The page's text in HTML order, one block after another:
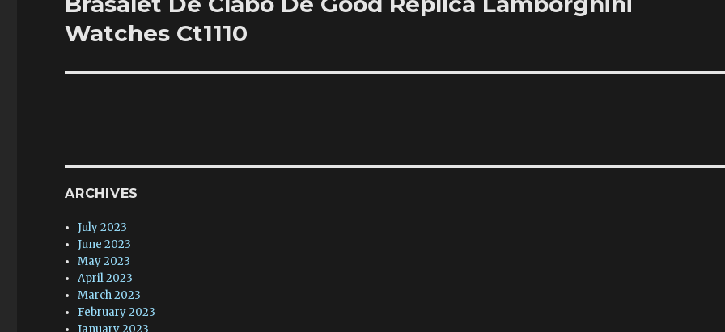
post:
Watches Ct1110
ARCHIVES
July 2023
June 2023
May 2023
April 2023
March 2023
February 2023
January 2023